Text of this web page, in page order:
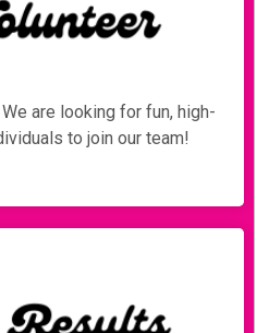
are looking for fun, high-
to join our team!